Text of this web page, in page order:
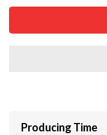
Producing Time